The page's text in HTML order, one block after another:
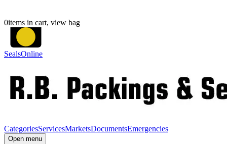
0items in cart, view bag
SealsOnline
CategoriesServicesMarketsDocumentsEmergencies
Open menu